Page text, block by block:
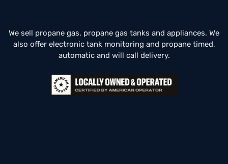
We sell propane gas, propane gas tanks and appliances. We
also offer electronic tank monitoring and propane timed,
automatic and will call delivery.